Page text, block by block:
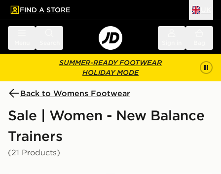
main content
Skip footer
FIND A STORE
SUMMER-READY FOOTWEAR
HOLIDAY MODE
Back to Womens Footwear
Sale | Women - New Balance
Trainers
(21 Products)